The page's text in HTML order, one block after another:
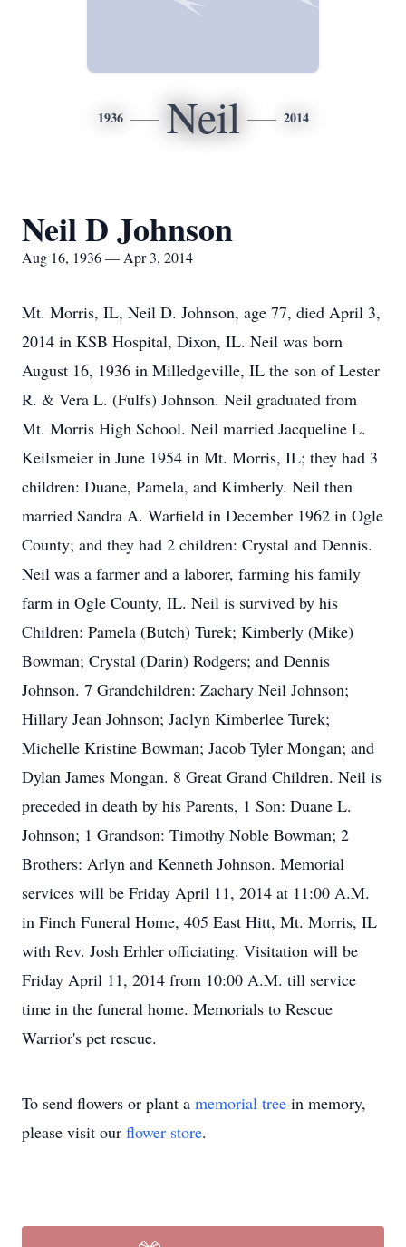
1936 Neil 2014
Neil D Johnson
Aug 16, 1936 — Apr 3, 2014
Mt. Morris, IL, Neil D. Johnson, age 77, died April 3,
2014 in KSB Hospital, Dixon, IL. Neil was born
August 16, 1936 in Milledgeville, IL the son of Lester
R. & Vera L. (Fulfs) Johnson. Neil graduated from
Mt. Morris High School. Neil married Jacqueline L.
Keilsmeier in June 1954 in Mt. Morris, IL; they had 3
children: Duane, Pamela, and Kimberly. Neil then
married Sandra A. Warfield in December 1962 in Ogle
County; and they had 2 children: Crystal and Dennis.
Neil was a farmer and a laborer, farming his family
farm in Ogle County, IL. Neil is survived by his
Children: Pamela (Butch) Turek; Kimberly (Mike)
Bowman; Crystal (Darin) Rodgers; and Dennis
Johnson. 7 Grandchildren: Zachary Neil Johnson;
Hillary Jean Johnson; Jaclyn Kimberlee Turek;
Michelle Kristine Bowman; Jacob Tyler Mongan; and
Dylan James Mongan. 8 Great Grand Children. Neil is
preceded in death by his Parents, 1 Son: Duane L.
Johnson; 1 Grandson: Timothy Noble Bowman; 2
Brothers: Arlyn and Kenneth Johnson. Memorial
services will be Friday April 11, 2014 at 11:00 A.M.
in Finch Funeral Home, 405 East Hitt, Mt. Morris, IL
with Rev. Josh Erhler officiating. Visitation will be
Friday April 11, 2014 from 10:00 A.M. till service
time in the funeral home. Memorials to Rescue
Warrior's pet rescue.
To send flowers or plant a memorial tree in memory,
please visit our flower store.